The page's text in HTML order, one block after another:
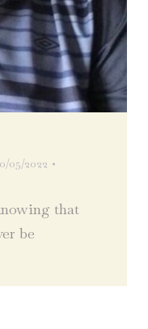
05/2022
that
be